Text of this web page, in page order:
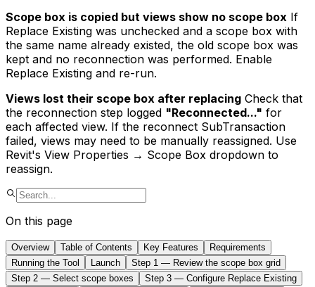
Scope box is copied but views show no scope box If
Replace Existing was unchecked and a scope box with
the same name already existed, the old scope box was
kept and no reconnection was performed. Enable
Replace Existing and re-run.
Views lost their scope box after replacing Check that
the reconnection step logged "Reconnected..." for
each affected view. If the reconnect SubTransaction
failed, views may need to be manually reassigned. Use
Revit's View Properties → Scope Box dropdown to
reassign.
On this page
Overview Table of Contents Key Features
Requirements
Running the Tool
Launch
Step 1 — Review the scope box grid
Step 2 — Select scope boxes
Step 3 — Configure Replace Existing